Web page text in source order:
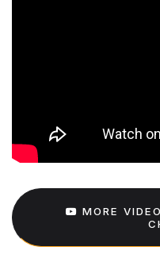
MORE